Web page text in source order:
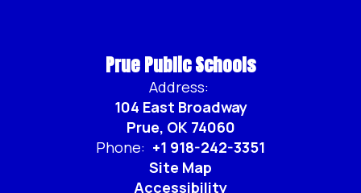
Prue Public Schools
Address:
104 East Broadway
Prue, OK 74060
Phone: +1 918-242-3351
Site Map
Accessibility